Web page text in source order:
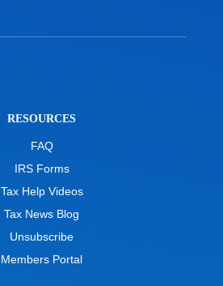
RESOURCES
FAQ
IRS Forms
Tax Help Videos
Tax News Blog
Unsubscribe
Members Portal